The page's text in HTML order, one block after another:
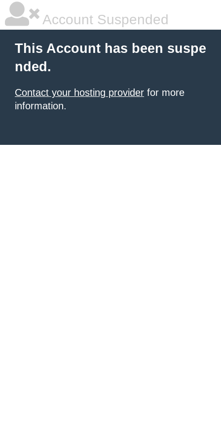
Account Suspended
This Account has been suspe
nded.
Contact your hosting provider for more
information.